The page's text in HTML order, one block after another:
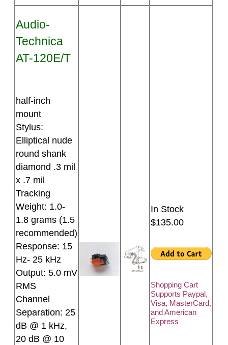
Audio-
Technica
AT-120E/T
half-inch
mount
Stylus:
Elliptical nude
round shank
diamond .3 mil
x .7 mil
Tracking
Weight: 1.0-
1.8 grams (1.5
recommended)
Response: 15
Hz- 25 kHz
Output: 5.0 mV
RMS
Channel
Separation: 25
dB @ 1 kHz,
20 dB @ 10
In Stock
$135.00
Shopping Cart
Supports Paypal,
Visa, MasterCard,
and American
Express